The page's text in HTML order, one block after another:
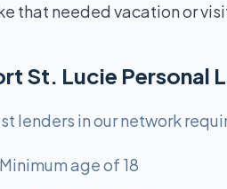
that needed vacation or
St. Lucie Personal
lenders in our network
Minimum age of 18